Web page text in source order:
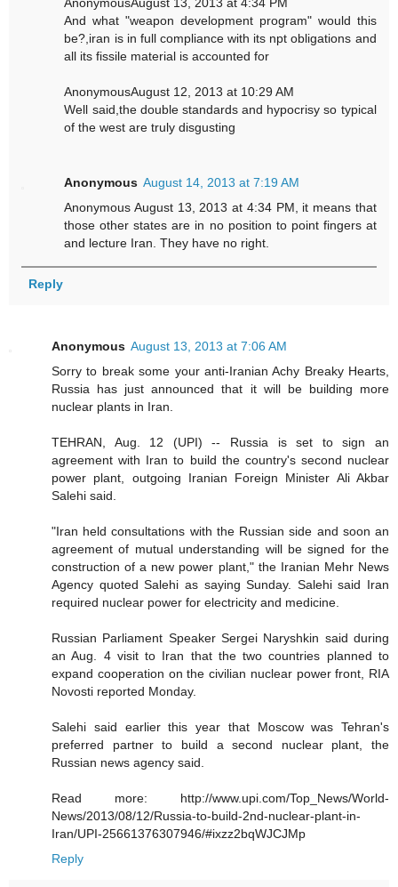
AnonymousAugust 13, 2013 at 4:34 PM
And what "weapon development program" would this
be?,iran is in full compliance with its npt obligations and
all its fissile material is accounted for
AnonymousAugust 12, 2013 at 10:29 AM
Well said,the double standards and hypocrisy so typical
of the west are truly disgusting
Anonymous August 14, 2013 at 7:19 AM
Anonymous August 13, 2013 at 4:34 PM, it means that
those other states are in no position to point fingers at
and lecture Iran. They have no right.
Reply
Anonymous August 13, 2013 at 7:06 AM
Sorry to break some your anti-Iranian Achy Breaky Hearts,
Russia has just announced that it will be building more
nuclear plants in Iran.
TEHRAN, Aug. 12 (UPI) -- Russia is set to sign an
agreement with Iran to build the country's second nuclear
power plant, outgoing Iranian Foreign Minister Ali Akbar
Salehi said.
"Iran held consultations with the Russian side and soon an
agreement of mutual understanding will be signed for the
construction of a new power plant," the Iranian Mehr News
Agency quoted Salehi as saying Sunday. Salehi said Iran
required nuclear power for electricity and medicine.
Russian Parliament Speaker Sergei Naryshkin said during
an Aug. 4 visit to Iran that the two countries planned to
expand cooperation on the civilian nuclear power front, RIA
Novosti reported Monday.
Salehi said earlier this year that Moscow was Tehran's
preferred partner to build a second nuclear plant, the
Russian news agency said.
Read more: http://www.upi.com/Top_News/World-
News/2013/08/12/Russia-to-build-2nd-nuclear-plant-in-
Iran/UPI-25661376307946/#ixzz2bqWJCJMp
Reply